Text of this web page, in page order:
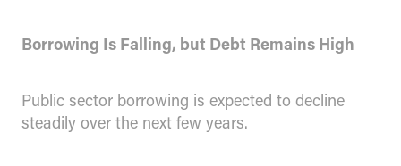
Borrowing Is Falling, but Debt Remains High
Public sector borrowing is expected to decline
steadily over the next few years.